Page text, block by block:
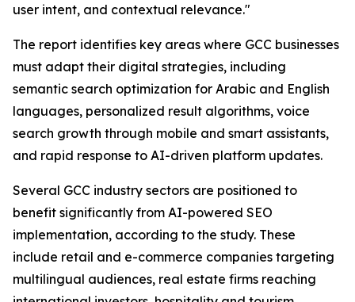
user intent, and contextual relevance."
The report identifies key areas where GCC businesses
must adapt their digital strategies, including
semantic search optimization for Arabic and English
languages, personalized result algorithms, voice
search growth through mobile and smart assistants,
and rapid response to AI-driven platform updates.
Several GCC industry sectors are positioned to
benefit significantly from AI-powered SEO
implementation, according to the study. These
include retail and e-commerce companies targeting
multilingual audiences, real estate firms reaching